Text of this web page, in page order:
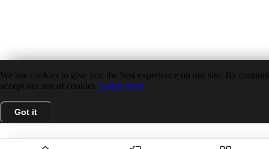
We use cookies to give you the best experience on our site. By
accept our use of cookies. Learn more
Got it